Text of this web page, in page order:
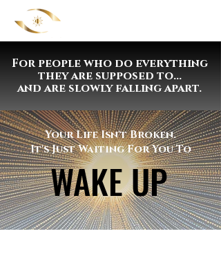
For people who do everything
they are supposed to...
and are slowly falling apart.
Your Life Isn't Broken.
It's Just Waiting For You To
WAKE UP
WAKE UP